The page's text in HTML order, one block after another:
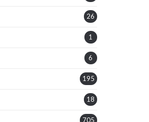
26
1
6
195
18
705